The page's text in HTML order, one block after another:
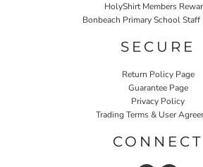
HolyShirt Members
Bonbeach Primary School
SECURE
Return Policy Page
Guarantee Page
Privacy Policy
Trading Terms & User
CONNECT